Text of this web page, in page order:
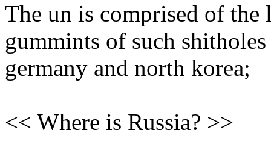
The un is comprised of
gummints of such
germany and north korea;
<< Where is Russia? >>